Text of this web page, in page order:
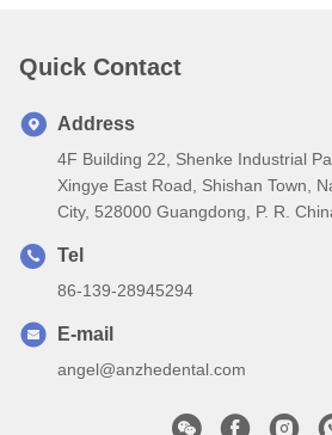
Quick Contact
Address
4F Building 22, Shenke Industrial
Xingye East Road, Shishan Town,
City, 528000 Guangdong, P. R.
Tel
86-139-28945294
E-mail
angel@anzhedental.com